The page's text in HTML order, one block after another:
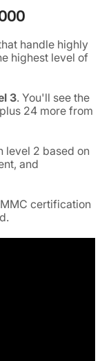
handle highly
highest level of
3. You'll see the
24 more from
level 2 based on
and
certification